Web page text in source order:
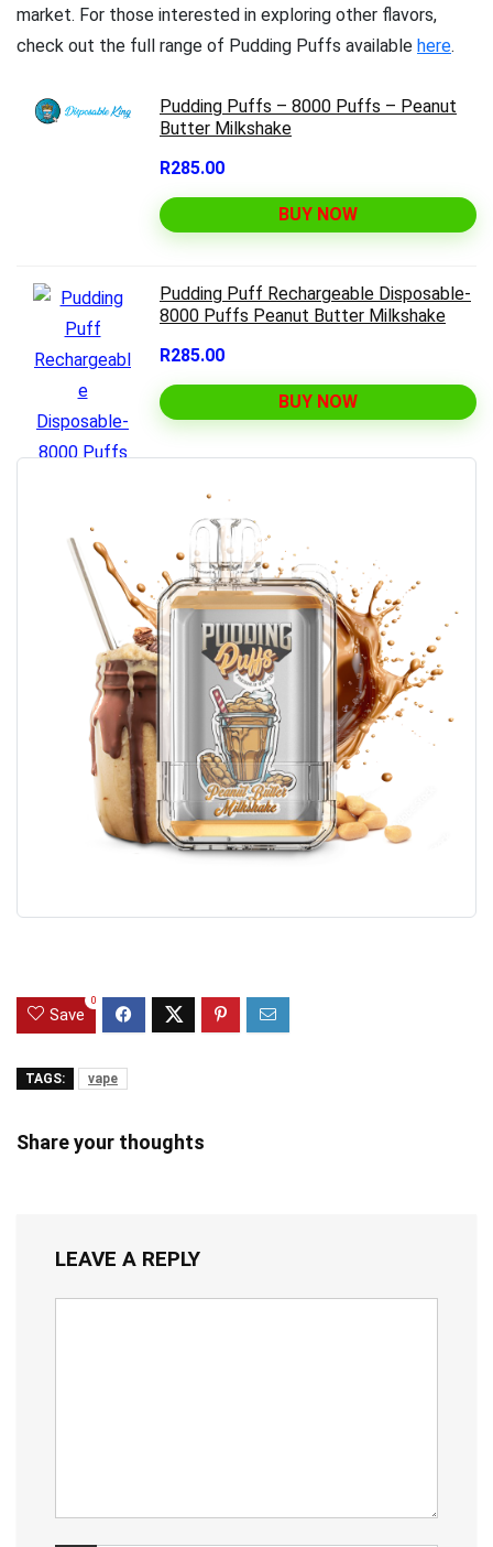
market. For those interested in exploring other flavors,
check out the full range of Pudding Puffs available here.
Pudding Puffs – 8000 Puffs – Peanut
Butter Milkshake
R285.00
BUY NOW
Pudding Puff Rechargeable Disposable-
8000 Puffs Peanut Butter Milkshake
R285.00
BUY NOW
Save
0
TAGS: vape
Share your thoughts
LEAVE A REPLY